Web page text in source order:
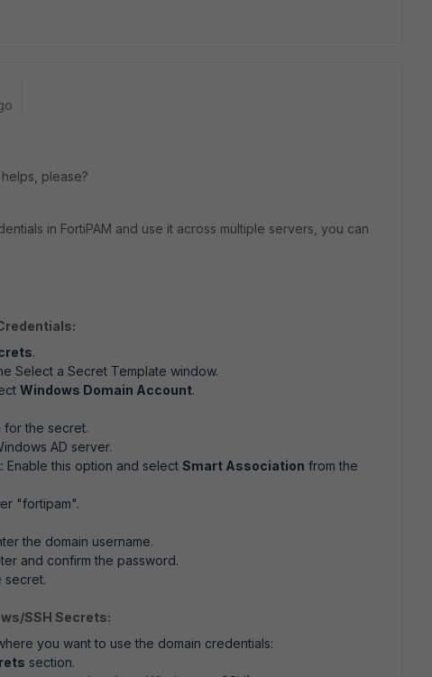
please?
in FortiPAM and use it across multiple servers, you can
.
Select a Secret Template window.
Windows Domain Account.
for the secret.
AD server.
: Enable this option and select Smart Association from the
"fortipam".
the domain username.
and confirm the password.
secret.
SSH Secrets:
you want to use the domain credentials:
section.